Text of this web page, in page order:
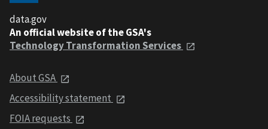
data.gov
An official website of the GSA's
Technology Transformation Services
About GSA
Accessibility statement
FOIA requests